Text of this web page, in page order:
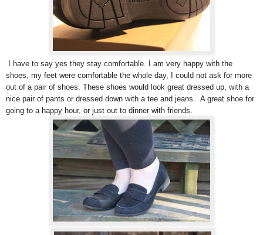
I have to say yes they stay comfortable. I am very happy with the
shoes, my feet were comfortable the whole day, I could not ask for more
out of a pair of shoes. These shoes would look great dressed up, with a
nice pair of pants or dressed down with a tee and jeans. A great shoe for
going to a happy hour, or just out to dinner with friends.